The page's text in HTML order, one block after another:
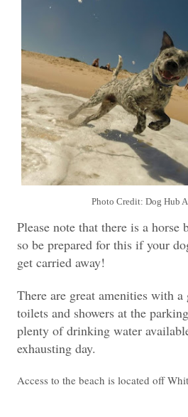
Photo Credit: Dog Hub
Please note that there is a
so be prepared for this if your
get carried away!
There are great amenities with a
toilets and showers at the
plenty of drinking water
exhausting day.
Access to the beach is located off